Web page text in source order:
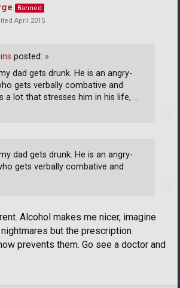
Banned
April 2015
dad gets drunk. He is an angry-
gets verbally combative and
Alcohol makes me nicer, imagine
but the prescription
prevents them. Go see a doctor and
posted: »
dad gets drunk. He is an angry-
gets verbally combative and
a lot that stresses him in his life, …